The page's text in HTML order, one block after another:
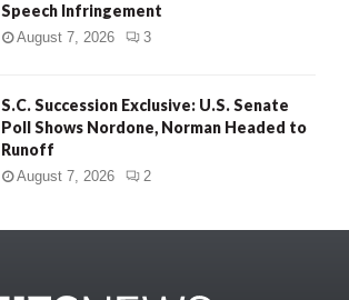
Speech Infringement
August 7, 2026 3
S.C. Succession Exclusive: U.S. Senate
Poll Shows Nordone, Norman Headed to
Runoff
August 7, 2026 2